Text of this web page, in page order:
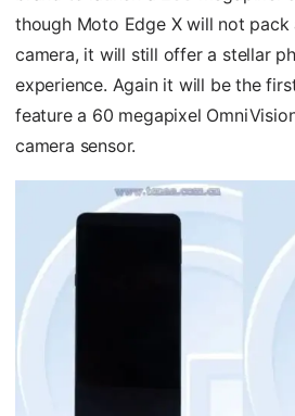
though Moto Edge X will not
camera, it will still offer a stellar
experience. Again it will be the
feature a 60 megapixel
camera sensor.